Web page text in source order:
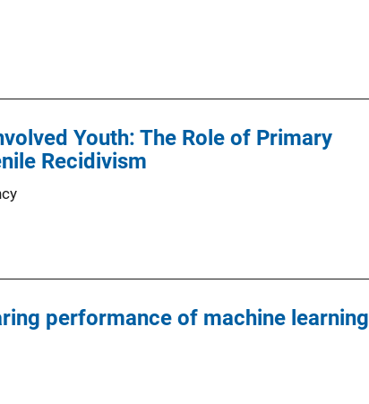
Youth: The Role of Primary
Recidivism
performance of machine learning